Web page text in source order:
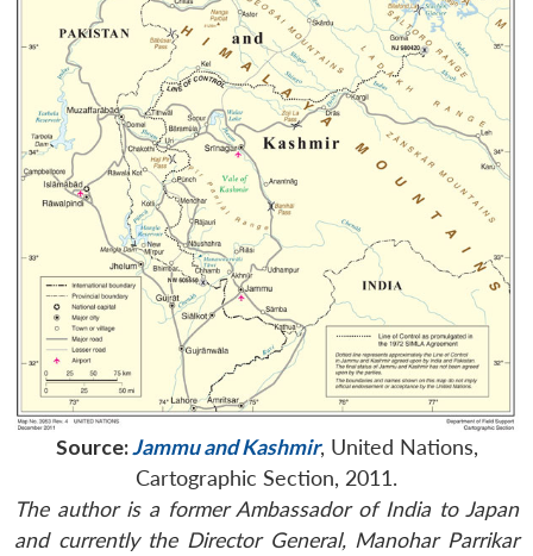
Source:Jammu and Kashmir, United Nations,
Cartographic Section, 2011.
The author is a former Ambassador of India to Japan
and currently the Director General, Manohar Parrikar